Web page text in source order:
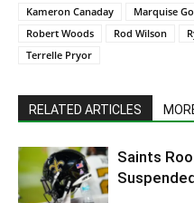
Kameron Canaday
Marquise
Robert Woods
Rod Wilson
Terrelle Pryor
RELATED ARTICLES
Saints